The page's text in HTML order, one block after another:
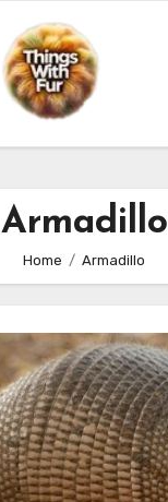
Armadillo
Home Armadillo